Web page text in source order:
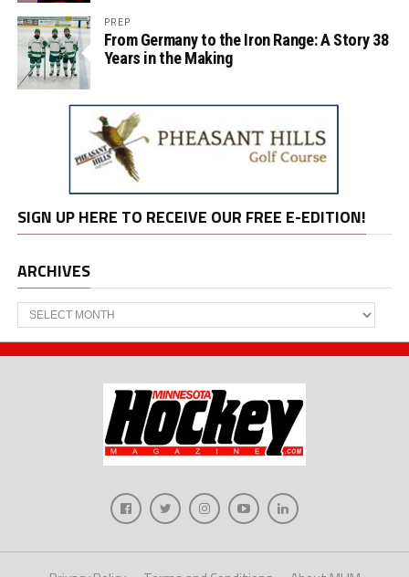
PREP
From Germany to the Iron Range: A Story 38
Years in the Making
SIGN UP HERE TO RECEIVE OUR FREE E-EDITION!
ARCHIVES
Archives